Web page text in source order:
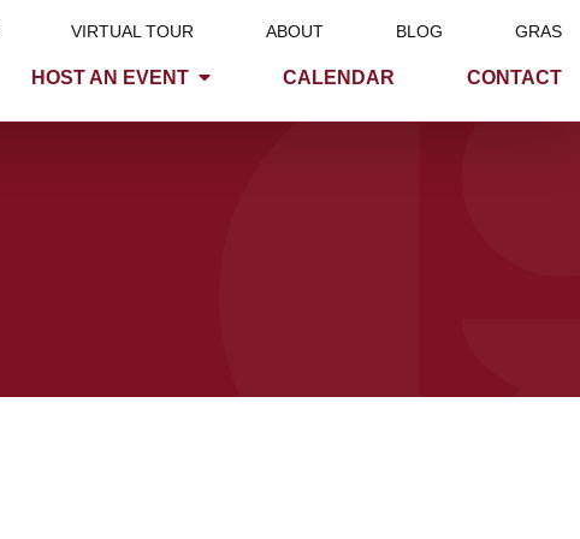
HOST AN EVENT CALENDAR CONTACT
VIRTUAL TOUR ABOUT BLOG GRAS